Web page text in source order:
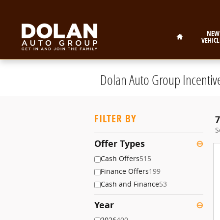
NEW
Dolan Auto Group
FILTER BY
Offer Types ⊖
Cash Offers515
Finance Offers199
Cash and Finance53
Year ⊖